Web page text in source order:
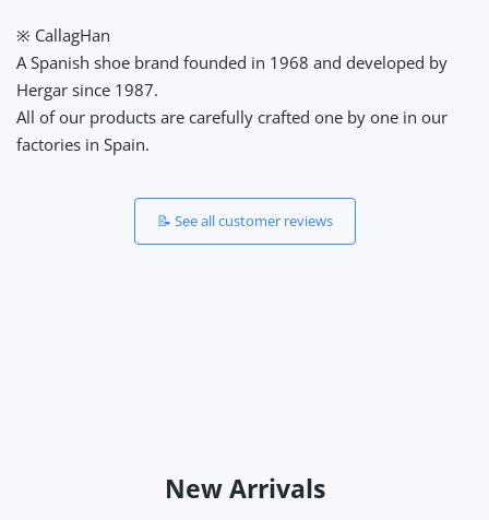
※ CallagHan
A Spanish shoe brand founded in 1968 and developed by
Hergar since 1987.
All of our products are carefully crafted one by one in our
factories in Spain.
📝 See all customer reviews
New Arrivals